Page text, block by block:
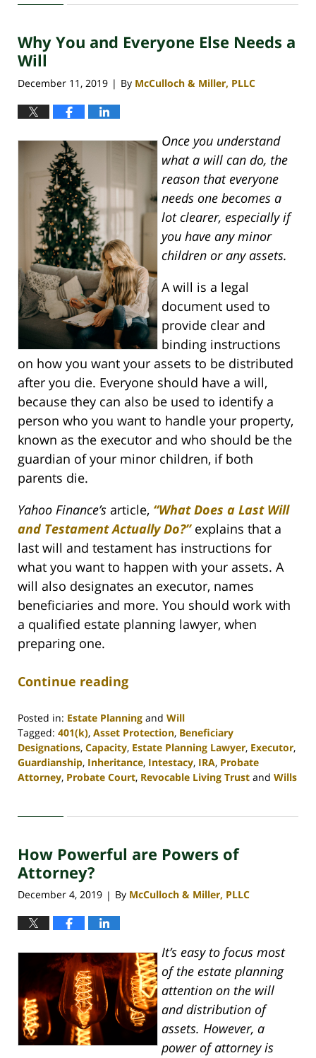
30,
4:06
pm
Why You and Everyone Else Needs a
Will
December 11, 2019 | By McCulloch & Miller, PLLC
Once you understand
what a will can do, the
reason that everyone
needs one becomes a
lot clearer, especially if
you have any minor
children or any assets.
A will is a legal
document used to
provide clear and
binding instructions
on how you want your assets to be distributed
after you die. Everyone should have a will,
because they can also be used to identify a
person who you want to handle your property,
known as the executor and who should be the
guardian of your minor children, if both
parents die.
Yahoo Finance’s article, “What Does a Last Will
and Testament Actually Do?”explains that a
last will and testament has instructions for
what you want to happen with your assets. A
will also designates an executor, names
beneficiaries and more. You should work with
a qualified estate planning lawyer, when
preparing one.
Continue reading
Posted in: Estate Planning and Will
Tagged: 401(k), Asset Protection, Beneficiary
Designations, Capacity, Estate Planning Lawyer, Executor,
Guardianship, Inheritance, Intestacy, IRA, Probate
Attorney, Probate Court, Revocable Living Trust and Wills
30,
4:06
pm
How Powerful are Powers of
Attorney?
December 4, 2019 | By McCulloch & Miller, PLLC
It’s easy to focus most
of the estate planning
attention on the will
and distribution of
assets. However, a
power of attorney is